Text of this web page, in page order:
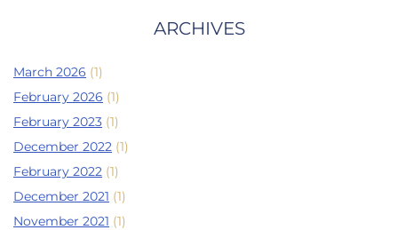
ARCHIVES
March 2026 (1)
February 2026 (1)
February 2023 (1)
December 2022 (1)
February 2022 (1)
December 2021 (1)
November 2021 (1)